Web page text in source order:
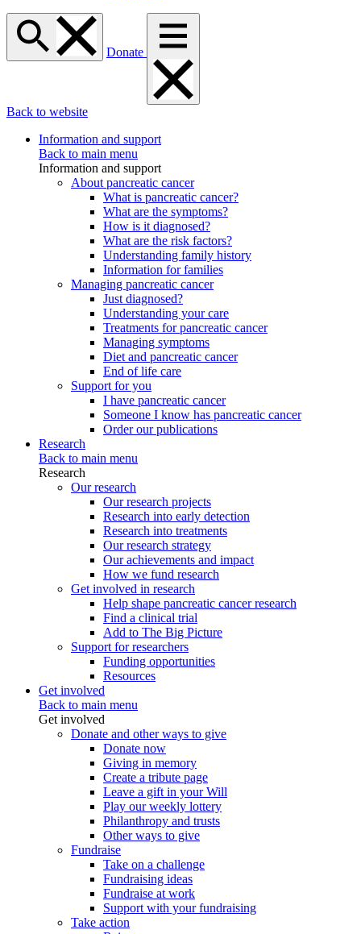
Donate
Back to website
Information and support
Back to main menu
Information and support
About pancreatic cancer
What is pancreatic cancer?
What are the symptoms?
How is it diagnosed?
What are the risk factors?
Understanding family history
Information for families
Managing pancreatic cancer
Just diagnosed?
Understanding your care
Treatments for pancreatic cancer
Managing symptoms
Diet and pancreatic cancer
End of life care
Support for you
I have pancreatic cancer
Someone I know has pancreatic cancer
Order our publications
Research
Back to main menu
Research
Our research
Our research projects
Research into early detection
Research into treatments
Our research strategy
Our achievements and impact
How we fund research
Get involved in research
Help shape pancreatic cancer research
Find a clinical trial
Add to The Big Picture
Support for researchers
Funding opportunities
Resources
Get involved
Back to main menu
Get involved
Donate and other ways to give
Donate now
Giving in memory
Create a tribute page
Leave a gift in your Will
Play our weekly lottery
Philanthropy and trusts
Other ways to give
Fundraise
Take on a challenge
Fundraising ideas
Fundraise at work
Support with your fundraising
Take action